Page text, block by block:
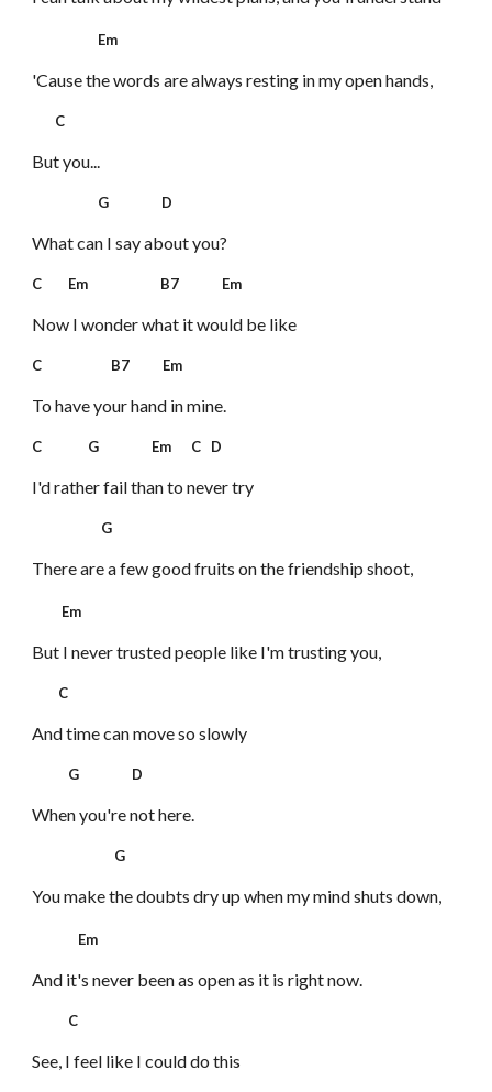
Em
'Cause the words are always resting in my open hands,
C
But you...
G D
What can I say about you?
C Em B7 Em
Now I wonder what it would be like
C B7 Em
To have your hand in mine.
C G Em C D
I'd rather fail than to never try
G
There are a few good fruits on the friendship shoot,
Em
But I never trusted people like I'm trusting you,
C
And time can move so slowly
G D
When you're not here.
G
You make the doubts dry up when my mind shuts down,
Em
And it's never been as open as it is right now.
C
See, I feel like I could do this